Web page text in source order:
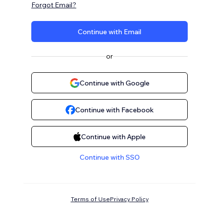
Forgot Email?
Continue with Email
or
Continue with Google
Continue with Facebook
Continue with Apple
Continue with SSO
Terms of UsePrivacy Policy